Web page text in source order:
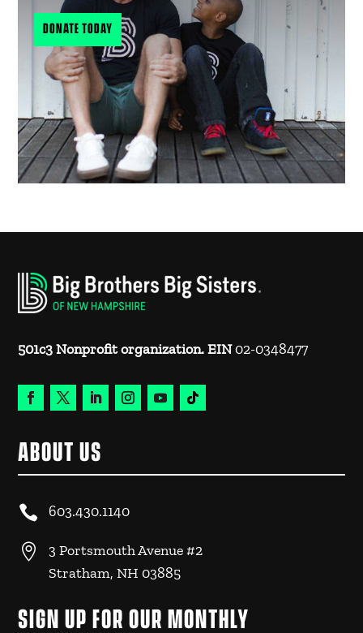
DONATE TODAY
501c3 Nonprofit organization. EIN02-0348477
ABOUT US
 603.430.1140

3 Portsmouth Avenue #2
Stratham, NH 03885
SIGN UP FOR OUR MONTHLY